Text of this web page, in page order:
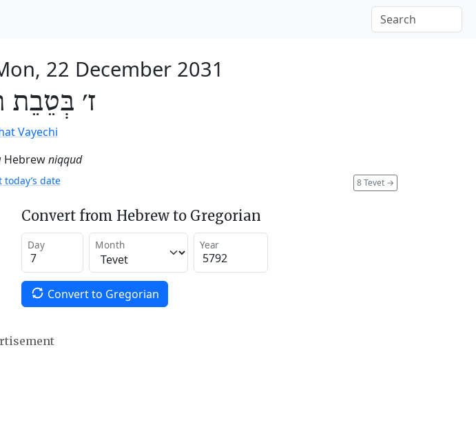
22 December 2031
ז׳
Vayechi
Hebrewniqqud
8 Tevet →
today’s date
Convert from Hebrew to Gregorian
Day Month Year
Convert to Gregorian